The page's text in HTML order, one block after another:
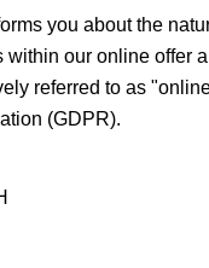
you about the
our online offer
referred to as
(GDPR).